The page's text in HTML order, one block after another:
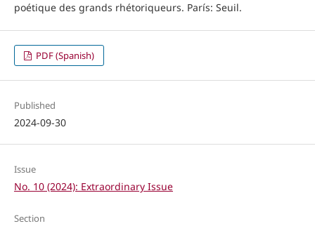
poétique des grands rhétoriqueurs. París: Seuil.
PDF (Spanish)
Published
2024-09-30
Issue
No. 10 (2024): Extraordinary Issue
Section